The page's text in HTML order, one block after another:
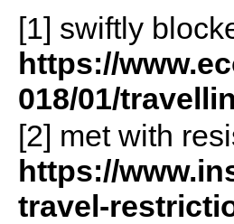
[1] swiftly
https://
018/01/
[2] met with
https://
travel-